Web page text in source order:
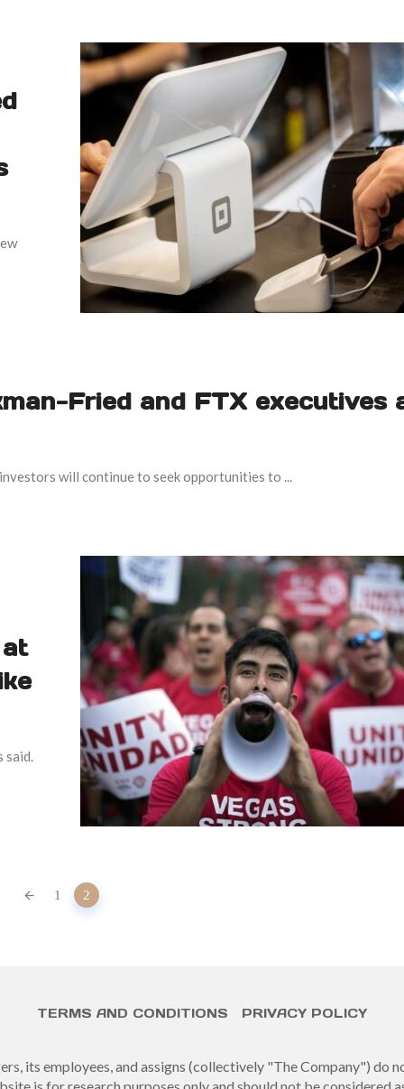
Fried and FTX executives
will continue to seek opportunities to ...
1 2
TERMS AND CONDITIONS PRIVACY POLICY
its employees, and assigns (collectively "The Company") do
is for research purposes only and should not be considered